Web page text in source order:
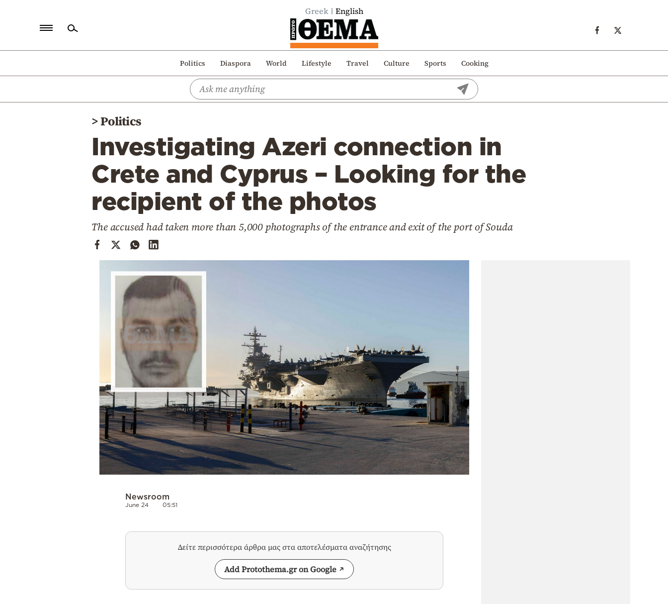
Greek English
Politics Diaspora World Lifestyle Travel Culture Sports Cooking
Politics
>Politics
Investigating Azeri connection in
Crete and Cyprus – Looking for the
recipient of the photos
The accused had taken more than 5,000 photographs of the entrance and exit of the port of Souda
Newsroom
June 24 05:51
Δείτε περισσότερα άρθρα μας στα αποτελέσματα αναζήτησης
Add Protothema.gr on Google